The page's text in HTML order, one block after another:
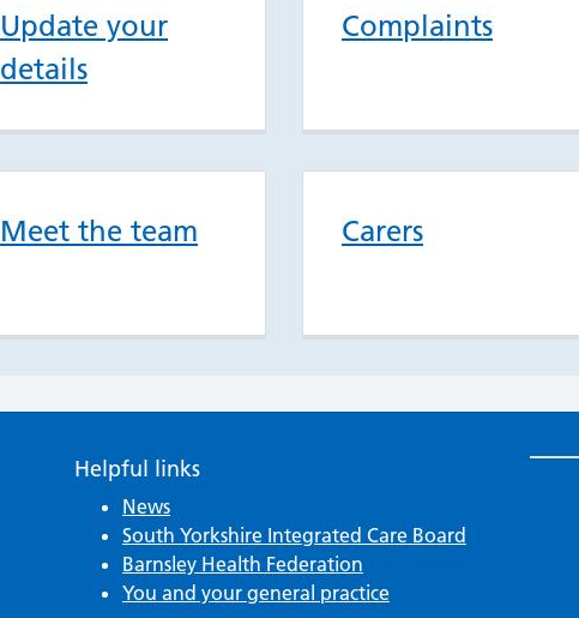
Update your
details
Complaints
Meet the team Carers
Helpful links
News
South Yorkshire Integrated Care Board
Barnsley Health Federation
You and your general practice